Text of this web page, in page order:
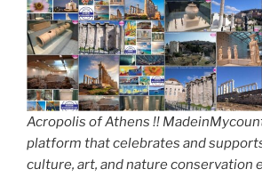
Acropolis of Athens !!
platform that celebrates and
culture, art, and nature conservation